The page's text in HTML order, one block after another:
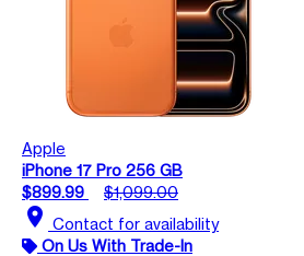
Apple
iPhone 17 Pro 256 GB
$899.99
$1,099.00
location_on Contact for availability
On Us With Trade-In